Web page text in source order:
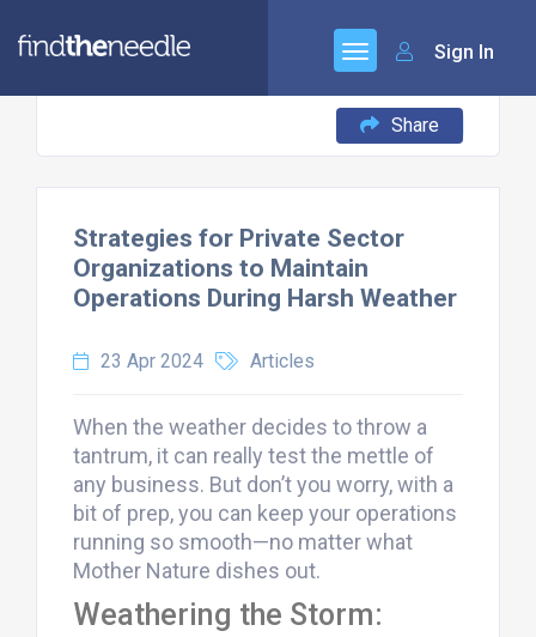
Sign In
Share
Strategies for Private Sector
Organizations to Maintain
Operations During Harsh Weather
23 Apr 2024 Articles
When the weather decides to throw a
tantrum, it can really test the mettle of
any business. But don’t you worry, with a
bit of prep, you can keep your operations
running so smooth—no matter what
Mother Nature dishes out.
Weathering the Storm: